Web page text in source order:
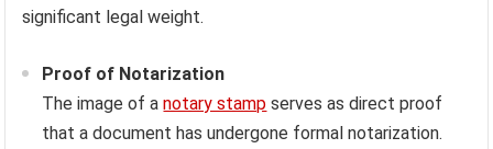
significant legal weight.
Proof of Notarization
The image of anotary stamp serves as direct proof
that a document has undergone formal notarization.